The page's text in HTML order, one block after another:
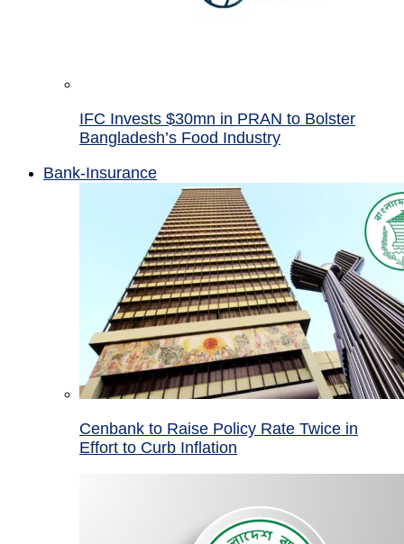
IFC Invests $30mn in PRAN to Bolster
Bangladesh’s Food Industry
Bank-Insurance
Cenbank to Raise Policy Rate Twice in
Effort to Curb Inflation